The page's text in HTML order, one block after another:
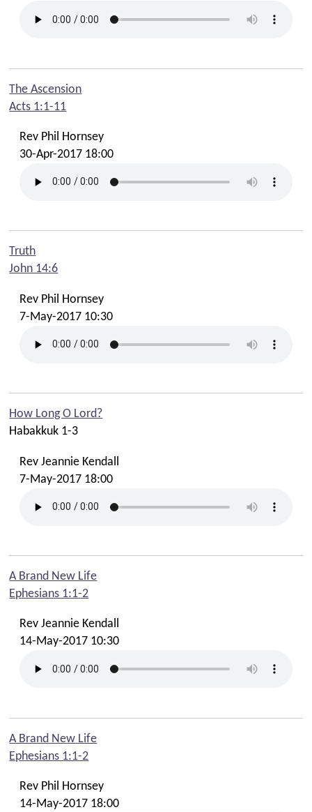
The Ascension
Acts 1:1-11
Rev Phil Hornsey
30-Apr-2017 18:00
Truth
John 14:6
Rev Phil Hornsey
7-May-2017 10:30
How Long O Lord?
Habakkuk 1-3
Rev Jeannie Kendall
7-May-2017 18:00
A Brand New Life
Ephesians 1:1-2
Rev Jeannie Kendall
14-May-2017 10:30
A Brand New Life
Ephesians 1:1-2
Rev Phil Hornsey
14-May-2017 18:00